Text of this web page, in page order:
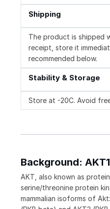
Shipping
The product is shipped
receipt, store it
recommended below.
Stability & Storage
Store at -20C. Avoid
Background:
AKT, also known as
serine/threonine protein
mammalian isoforms of